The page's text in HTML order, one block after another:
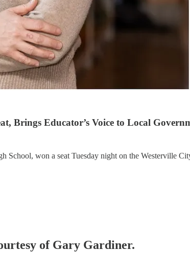
Brings Educator’s Voice to Local
School, won a seat Tuesday night on the Westerville
of Gary Gardiner.